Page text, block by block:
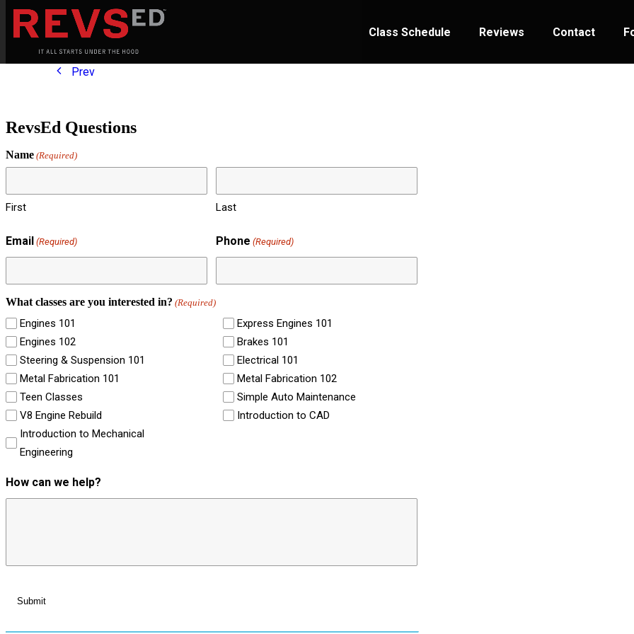
Class Schedule Reviews Contact
Prev
RevsEd Questions
Name (Required)
First Last
Email (Required) Phone (Required)
What classes are you interested in? (Required)
Engines 101
Express Engines 101
Engines 102
Brakes 101
Steering & Suspension 101
Electrical 101
Metal Fabrication 101
Metal Fabrication 102
Teen Classes
Simple Auto Maintenance
V8 Engine Rebuild
Introduction to CAD
Introduction to Mechanical
Engineering
How can we help?